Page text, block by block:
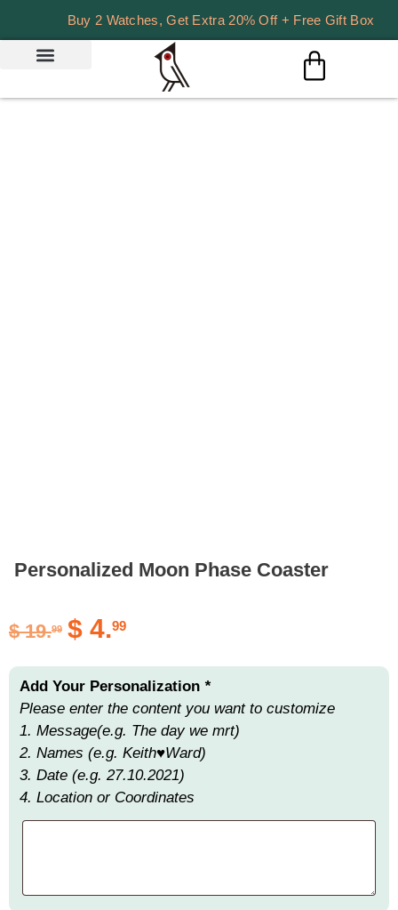
Buy 2 Watches, Get Extra 20% Off + Free Gift Box
Personalized Moon Phase Coaster
$ 19.99 $ 4.99
Add Your Personalization *
Please enter the content you want to customize
1. Message(e.g. The day we mrt)
2. Names (e.g. Keith♥Ward)
3. Date (e.g. 27.10.2021)
4. Location or Coordinates